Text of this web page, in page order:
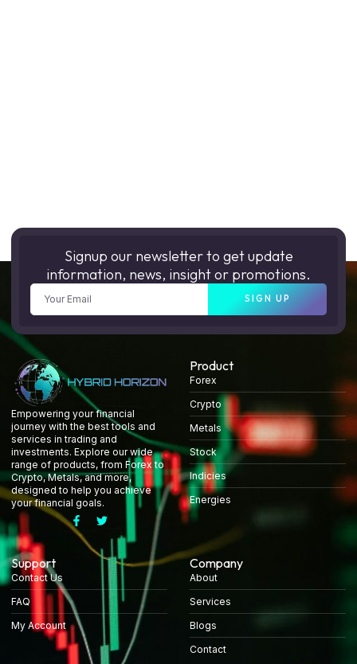
Signup our newsletter to get update
information, news, insight or promotions.
SIGN UP
Empowering your financial
journey with the best tools and
services in trading and
investments. Explore our wide
range of products, from Forex to
Crypto, Metals, and more,
designed to help you achieve
your financial goals.
Product
Forex
Crypto
Metals
Stock
Indicies
Energies
Support
Contact Us
FAQ
My Account
Company
About
Services
Blogs
Contact